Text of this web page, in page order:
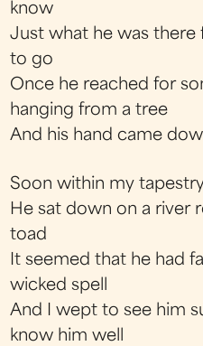
know
Just what he was there
to go
Once he reached for
hanging from a tree
And his hand came
Soon within my
He sat down on a river
toad
It seemed that he had
wicked spell
And I wept to see him
know him well